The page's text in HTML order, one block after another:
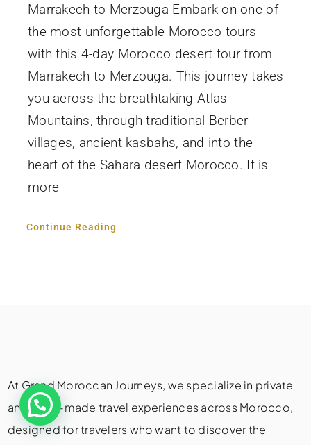
Marrakech to Merzouga Embark on one of
the most unforgettable Morocco tours
with this 4-day Morocco desert tour from
Marrakech to Merzouga. This journey takes
you across the breathtaking Atlas
Mountains, through traditional Berber
villages, ancient kasbahs, and into the
heart of the Sahara desert Morocco. It is
more
Continue Reading
At Grand Moroccan Journeys, we specialize in private
and tailor-made travel experiences across Morocco,
designed for travelers who want to discover the